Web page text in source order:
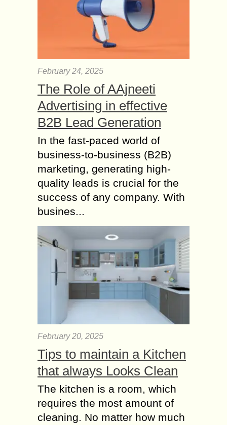
February 24, 2025
The Role of AAjneeti
Advertising in effective
B2B Lead Generation
In the fast-paced world of
business-to-business (B2B)
marketing, generating high-
quality leads is crucial for the
success of any company. With
busines...
February 20, 2025
Tips to maintain a Kitchen
that always Looks Clean
The kitchen is a room, which
requires the most amount of
cleaning. No matter how much